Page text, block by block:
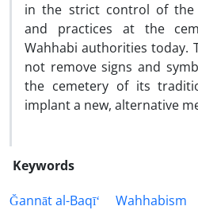
in the strict control of the
and practices at the
Wahhabi authorities today.
not remove signs and
the cemetery of its
implant a new, alternative
Keywords
Ğannāt al-Baqīʻ
Wahhabism